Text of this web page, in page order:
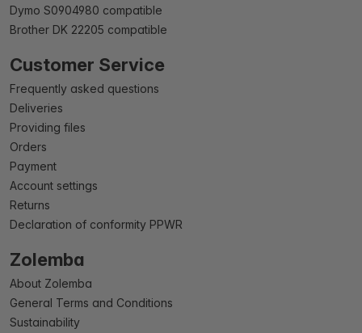
Dymo S0904980 compatible
Brother DK 22205 compatible
Customer Service
Frequently asked questions
Deliveries
Providing files
Orders
Payment
Account settings
Returns
Declaration of conformity PPWR
Zolemba
About Zolemba
General Terms and Conditions
Sustainability